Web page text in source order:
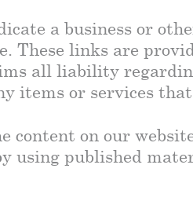
a business or
These links are
all liability
items or services
content on our
using published